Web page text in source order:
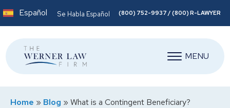
Español Se Habla Español (800) 752-9937 / (800) R-LAWYER
MENU
Home » Blog » What is a Contingent Beneficiary?